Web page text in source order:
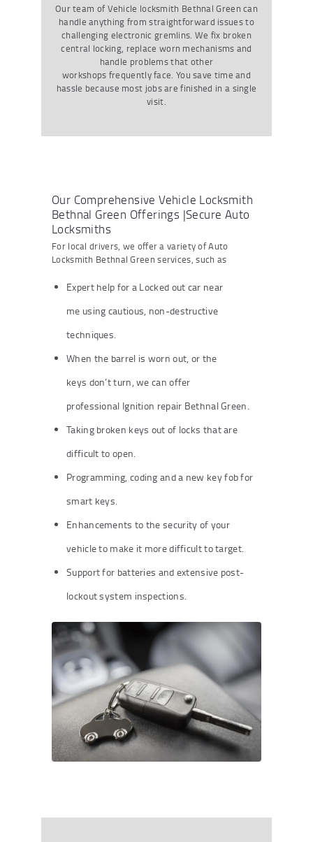
Our team ofVehicle locksmith Bethnal Green can
handle anything from straightforward issues to
challenging electronic gremlins. We fix broken
central locking, replace worn mechanisms and
handle problems that other
workshops frequentlyface. You save time and
hassle because most jobs are finished in a single
visit.
Our Comprehensive Vehicle Locksmith
Bethnal Green Offerings |Secure Auto
Locksmiths
For local drivers, we offer a variety of Auto
Locksmith Bethnal Green services, such as
Expert help for a Locked out car near
me using cautious, non-destructive
techniques.
When the barrel is worn out, or the
keys don’t turn, we can offer
professional Ignition repair Bethnal Green.
Taking broken keys out of locks that are
difficult to open.
Programming, coding and a new key fob for
smart keys.
Enhancements to the security of your
vehicle to make it more difficult to target.
Support for batteries and extensive post-
lockout system inspections.